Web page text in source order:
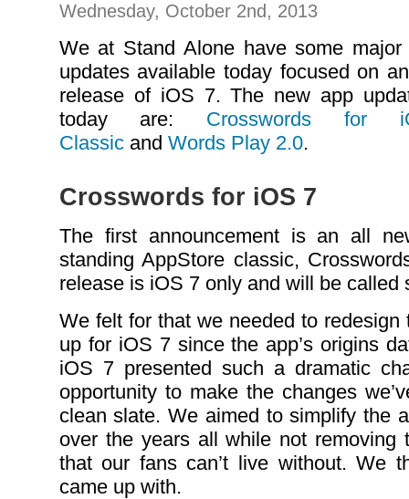
Wednesday, October 2nd, 2013
We at Stand Alone have some
updates available today focused on
release of iOS 7. The new app
today are: Crosswords for
Classicand Words Play 2.0.
Crosswords for iOS 7
The first announcement is an all
standing AppStore classic,
release is iOS 7 only and will be called
We felt for that we needed to redesign
up for iOS 7 since the app’s origins
iOS 7 presented such a dramatic
opportunity to make the changes
clean slate. We aimed to simplify the
over the years all while not removing
that our fans can’t live without. We
came up with.